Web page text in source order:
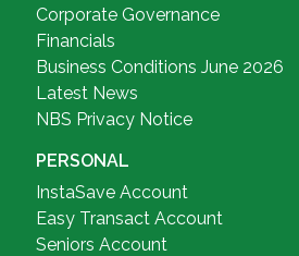
Corporate Governance
Financials
Business Conditions June 2026
Latest News
NBS Privacy Notice
PERSONAL
InstaSave Account
Easy Transact Account
Seniors Account